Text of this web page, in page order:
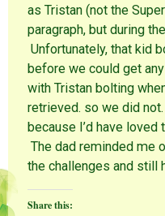
as Tristan (not the
paragraph, but during
Unfortunately, that kid
before we could get
with Tristan bolting
retrieved. so we did
because I’d have loved
The dad reminded me
the challenges and still
Share this: